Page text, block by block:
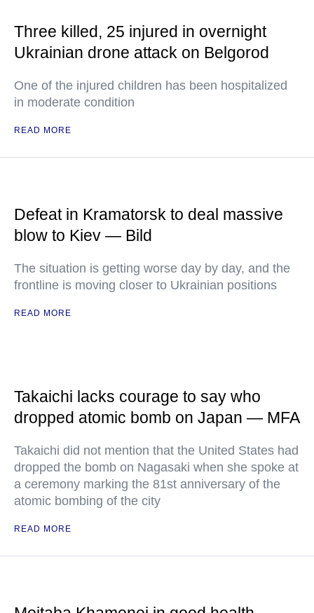
Three killed, 25 injured in overnight
Ukrainian drone attack on Belgorod
One of the injured children has been hospitalized
in moderate condition
READ MORE
Defeat in Kramatorsk to deal massive
blow to Kiev — Bild
The situation is getting worse day by day, and the
frontline is moving closer to Ukrainian positions
READ MORE
Takaichi lacks courage to say who
dropped atomic bomb on Japan — MFA
Takaichi did not mention that the United States had
dropped the bomb on Nagasaki when she spoke at
a ceremony marking the 81st anniversary of the
atomic bombing of the city
READ MORE